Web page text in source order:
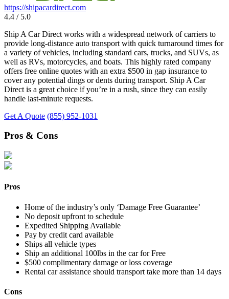
https://shipacardirect.com
4.4 / 5.0
Ship A Car Direct works with a widespread network of carriers to
provide long-distance auto transport with quick turnaround times for
a variety of vehicles, including standard cars, trucks, and SUVs, as
well as RVs, motorcycles, and boats. This highly rated company
offers free online quotes with an extra $500 in gap insurance to
cover any potential dings or dents during transport. Ship A Car
Direct is a great choice if you’re in a rush, since they can easily
handle last-minute requests.
Get A Quote (855) 952-1031
Pros & Cons
Pros
Home of the industry’s only ‘Damage Free Guarantee’
No deposit upfront to schedule
Expedited Shipping Available
Pay by credit card available
Ships all vehicle types
Ship an additional 100lbs in the car for Free
$500 complimentary damage or loss coverage
Rental car assistance should transport take more than 14 days
Cons